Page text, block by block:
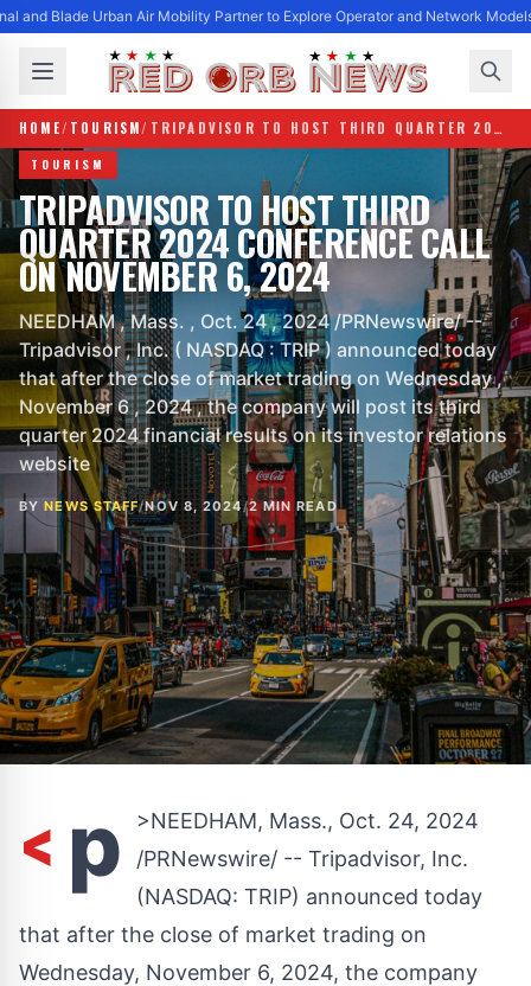
and Blade Urban Air Mobility Partner to Explore Operator and Network
HOME/ TOURISM/ TRIPADVISOR TO HOST THIRD QUARTER 2024 CONFERENCE CALL ON NOVEMBER 6, 2024
TOURISM
TRIPADVISOR TO HOST THIRD
QUARTER 2024 CONFERENCE CALL
ON NOVEMBER 6, 2024
NEEDHAM , Mass. , Oct. 24 , 2024 /PRNewswire/ --
Tripadvisor , Inc. ( NASDAQ : TRIP ) announced today
that after the close of market trading on Wednesday ,
November 6 , 2024 , the company will post its third
quarter 2024 financial results on its investor relations
website
BYNEWS STAFF/NOV 8, 2024/2 MIN READ
< p >NEEDHAM, Mass., Oct. 24, 2024
/PRNewswire/ -- Tripadvisor, Inc.
(NASDAQ: TRIP) announced today
that after the close of market trading on
Wednesday, November 6, 2024, the company